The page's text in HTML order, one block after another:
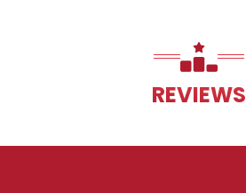
REVIEWS